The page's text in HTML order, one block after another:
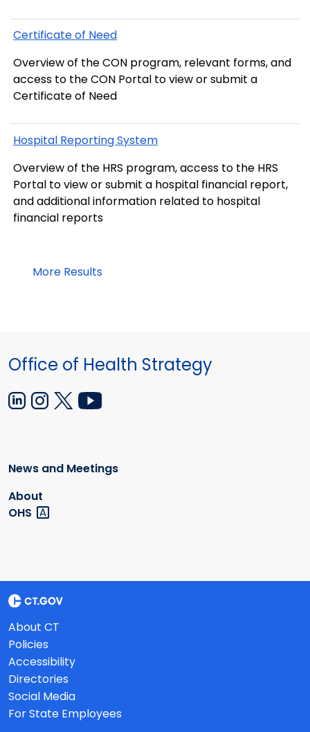
Certificate of Need
Overview of the CON program, relevant forms, and
access to the CON Portal to view or submit a
Certificate of Need
Hospital Reporting System
Overview of the HRS program, access to the HRS
Portal to view or submit a hospital financial report,
and additional information related to hospital
financial reports
More Results
Office of Health Strategy
News and Meetings
About
OHS
About CT
Policies
Accessibility
Directories
Social Media
For State Employees